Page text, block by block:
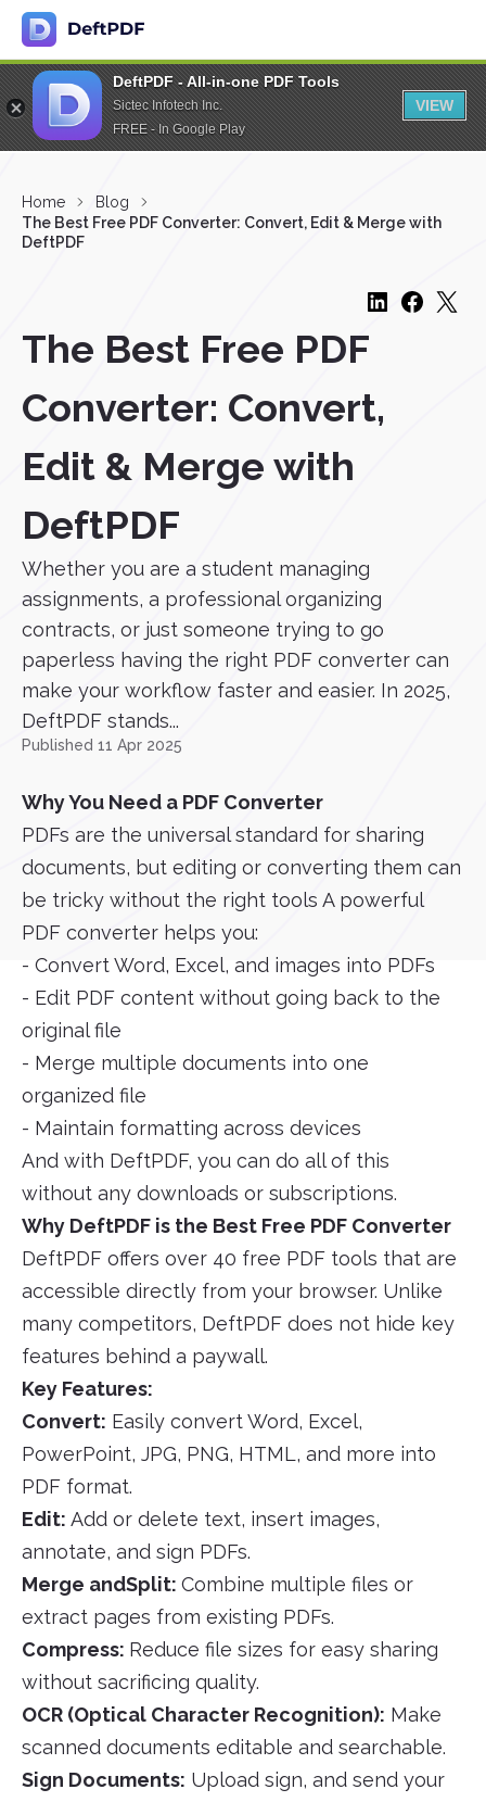
DeftPDF - All-in-one PDF Tools
Sictec Infotech Inc.
FREE - In Google Play
VIEW
Home
Blog
The Best Free PDF Converter: Convert, Edit & Merge with
DeftPDF
The Best Free PDF
Converter: Convert,
Edit & Merge with
DeftPDF
Whether you are a student managing
assignments, a professional organizing
contracts, or just someone trying to go
paperless having the right PDF converter can
make your workflow faster and easier. In 2025,
DeftPDF stands...
Published 11 Apr 2025
Why You Need a PDF Converter
PDFs are the universal standard for sharing
documents, but editing or converting them can
be tricky without the right tools A powerful
PDF converter helps you:
- Convert Word, Excel, and images into PDFs
- Edit PDF content without going back to the
original file
- Merge multiple documents into one
organized file
- Maintain formatting across devices
And with DeftPDF, you can do all of this
without any downloads or subscriptions.
Why DeftPDF is the Best Free PDF Converter
DeftPDF offers over 40 free PDF tools that are
accessible directly from your browser. Unlike
many competitors, DeftPDF does not hide key
features behind a paywall.
Key Features:
Convert: Easily convert Word, Excel,
PowerPoint, JPG, PNG, HTML, and more into
PDF format.
Edit: Add or delete text, insert images,
annotate, and sign PDFs.
Merge andSplit: Combine multiple files or
extract pages from existing PDFs.
Compress: Reduce file sizes for easy sharing
without sacrificing quality.
OCR (Optical Character Recognition): Make
scanned documents editable and searchable.
Sign Documents: Upload sign, and send your